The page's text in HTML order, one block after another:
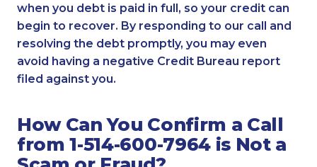
when you debt is paid in full, so your credit can
begin to recover. By responding to our call and
resolving the debt promptly, you may even
avoid having a negative Credit Bureau report
filed against you.
How Can You Confirm a Call
from 1-514-600-7964 is Not a